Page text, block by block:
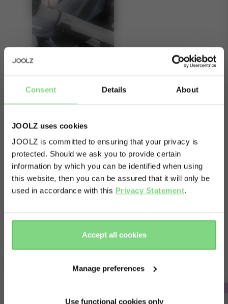
Consent Details About
JOOLZ uses cookies
JOOLZ is committed to ensuring that your privacy is
protected. Should we ask you to provide certain
information by which you can be identified when using
this website, then you can be assured that it will only be
used in accordance with this Privacy Statement.
Accept all cookies
Manage preferences
Use functional cookies only
sleeping baby without waking them up! You can
keep your baby in the car seat and switch quickly
and quietly from car to stroller and back again.
Just click on the adapters and your car seat easily
fits on top of the Joolz Geo³.
Complete your ride
Visit this site in your own language
& country?
here
there